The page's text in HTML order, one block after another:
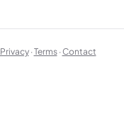
Privacy ·Terms ·Contact